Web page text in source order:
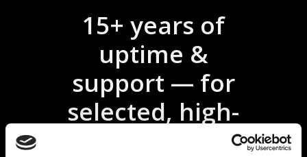
15+ years of
uptime &
support — for
selected, high-
demand projects